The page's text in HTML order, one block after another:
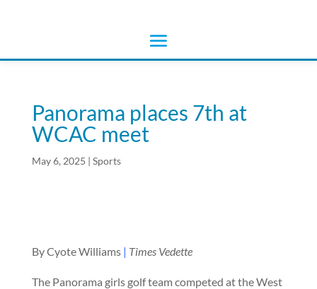
Panorama places 7th at
WCAC meet
May 6, 2025 | Sports
By Cyote Williams | Times Vedette
The Panorama girls golf team competed at the West